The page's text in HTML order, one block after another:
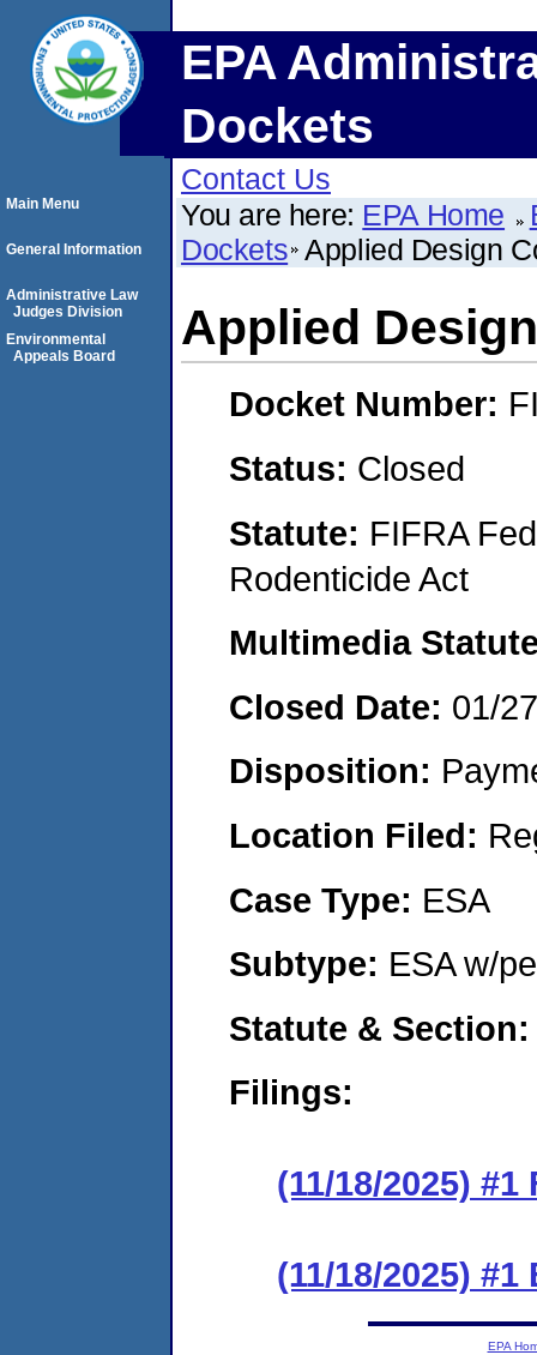
EPA
Dockets
Contact Us
You are here: EPA Home
Dockets Applied Design
Applied
Docket Number:
Status: Closed
Statute: FIFRA
Rodenticide Act
Multimedia
Closed Date: 01/
Disposition:
Location Filed:
Case Type: ESA
Subtype: ESA w/
Statute &
Filings:
(11/18/2025)
(11/18/2025)
Main Menu
General Information
Administrative Law
Judges Division
Environmental
Appeals Board
EPA